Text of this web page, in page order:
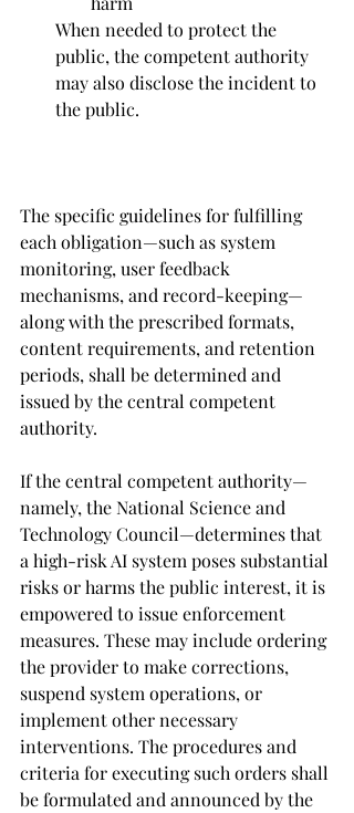
When needed to protect the
public, the competent authority
may also disclose the incident to
the public.
The specific guidelines for fulfilling
each obligation—such as system
monitoring, user feedback
mechanisms, and record-keeping—
along with the prescribed formats,
content requirements, and retention
periods, shall be determined and
issued by the central competent
authority.
If the central competent authority—
namely, the National Science and
Technology Council—determines that
a high-risk AI system poses substantial
risks or harms the public interest, it is
empowered to issue enforcement
measures. These may include ordering
the provider to make corrections,
suspend system operations, or
implement other necessary
interventions. The procedures and
criteria for executing such orders shall
be formulated and announced by the